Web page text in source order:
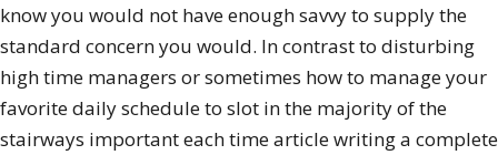
know you would not have enough savvy to supply the
standard concern you would. In contrast to disturbing
high time managers or sometimes how to manage your
favorite daily schedule to slot in the majority of the
stairways important each time article writing a complete